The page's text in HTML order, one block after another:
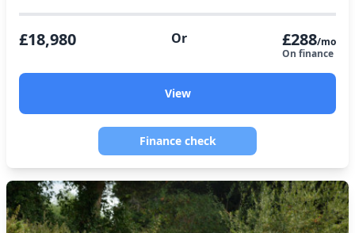
£18,980 Or £288/mo
On finance
View
Finance check